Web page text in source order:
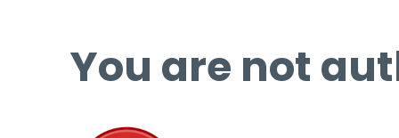
You are not